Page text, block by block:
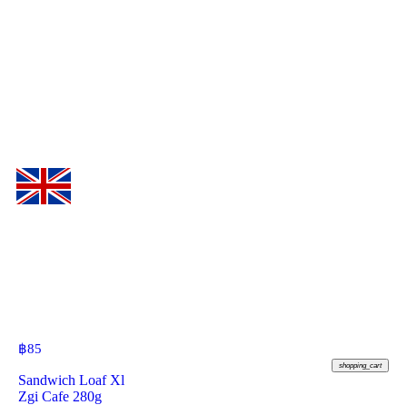
฿85
shopping_cart
Sandwich Loaf Xl
Zgi Cafe 280g